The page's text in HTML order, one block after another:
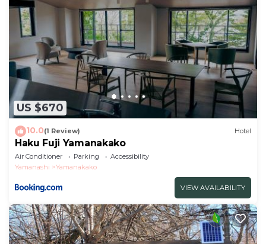
US $670
10.0(1 Review) Hotel
Haku Fuji Yamanakako
Air Conditioner Parking
Accessibility
Yamanashi
Yamanakako
VIEW AVAILABILITY